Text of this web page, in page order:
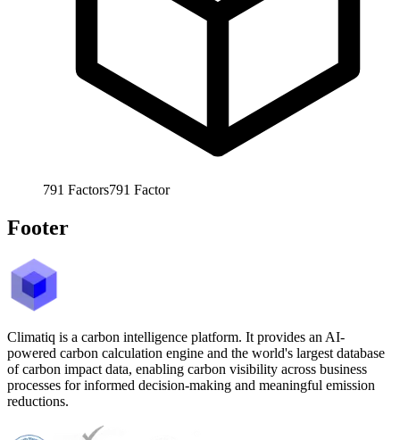
791 Factors791 Factor
Footer
Climatiq is a carbon intelligence platform. It provides an AI-
powered carbon calculation engine and the world's largest database
of carbon impact data, enabling carbon visibility across business
processes for informed decision-making and meaningful emission
reductions.